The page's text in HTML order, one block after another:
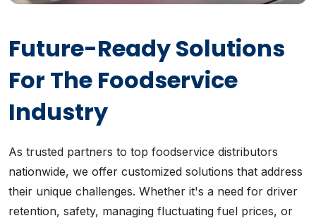
Future-Ready Solutions
For The Foodservice
Industry
As trusted partners to top foodservice distributors
nationwide, we offer customized solutions that address
their unique challenges. Whether it's a need for driver
retention, safety, managing fluctuating fuel prices, or